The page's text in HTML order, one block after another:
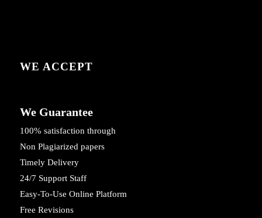
WE ACCEPT
We Guarantee
100% satisfaction through
Non Plagiarized papers
Timely Delivery
24/7 Support Staff
Easy-To-Use Online Platform
Free Revisions